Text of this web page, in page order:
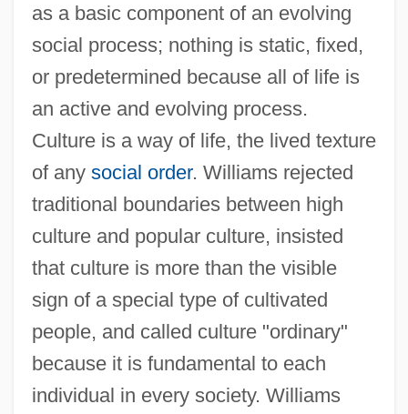
as a basic component of an evolving
social process; nothing is static, fixed,
or predetermined because all of life is
an active and evolving process.
Culture is a way of life, the lived texture
of any social order. Williams rejected
traditional boundaries between high
culture and popular culture, insisted
that culture is more than the visible
sign of a special type of cultivated
people, and called culture "ordinary"
because it is fundamental to each
individual in every society. Williams